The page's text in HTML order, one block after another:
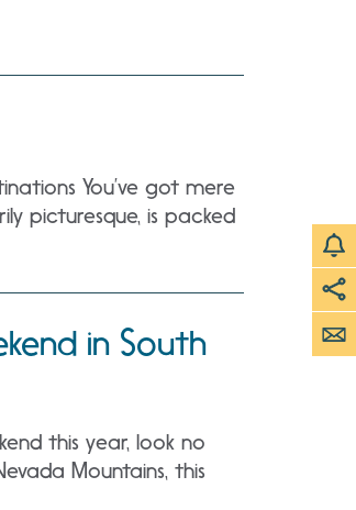
You’ve got mere
picturesque, is packed
in South
this year, look no
Mountains, this